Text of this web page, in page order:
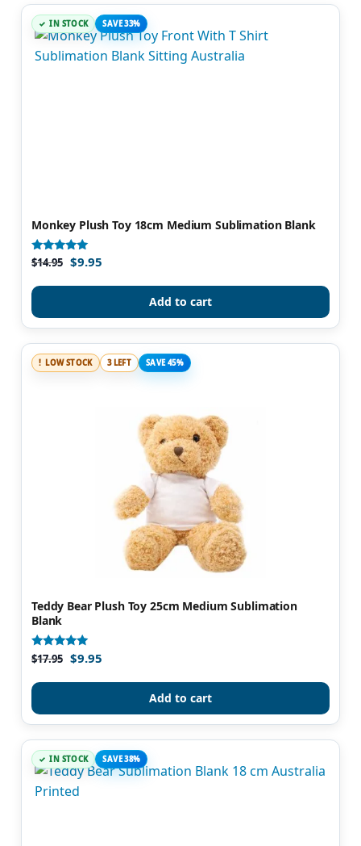
IN STOCK SAVE 33%
Monkey Plush Toy 18cm Medium Sublimation Blank
Rated
5.00
$14.95 $9.95
Add to cart
LOW STOCK 3 LEFT SAVE 45%
Teddy Bear Plush Toy 25cm Medium Sublimation
Blank
Rated
4.89
$17.95 $9.95
Add to cart
IN STOCK SAVE 38%